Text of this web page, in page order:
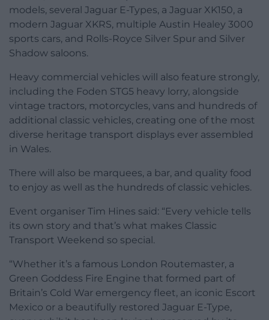
models, several Jaguar E-Types, a Jaguar XK150, a
modern Jaguar XKRS, multiple Austin Healey 3000
sports cars, and Rolls-Royce Silver Spur and Silver
Shadow saloons.
Heavy commercial vehicles will also feature strongly,
including the Foden STG5 heavy lorry, alongside
vintage tractors, motorcycles, vans and hundreds of
additional classic vehicles, creating one of the most
diverse heritage transport displays ever assembled
in Wales.
There will also be marquees, a bar, and quality food
to enjoy as well as the hundreds of classic vehicles.
Event organiser Tim Hines said: “Every vehicle tells
its own story and that’s what makes Classic
Transport Weekend so special.
“Whether it’s a famous London Routemaster, a
Green Goddess Fire Engine that formed part of
Britain’s Cold War emergency fleet, an iconic Escort
Mexico or a beautifully restored Jaguar E-Type,